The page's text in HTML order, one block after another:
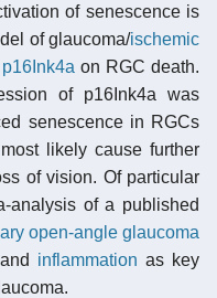
of senescence is
of glaucoma/ischemic
p16Ink4a on RGC death.
of p16Ink4a was
senescence in RGCs
likely cause further
of vision. Of particular
analysis of a published
open-angle glaucoma
inflammation as key